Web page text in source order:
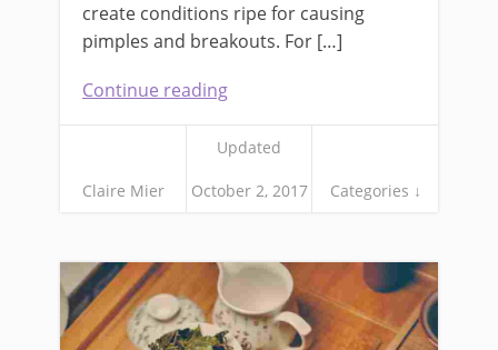
create conditions ripe for causing
pimples and breakouts. For […]
Continue reading
Claire Mier
Updated
October 2, 2017 Categories ↓